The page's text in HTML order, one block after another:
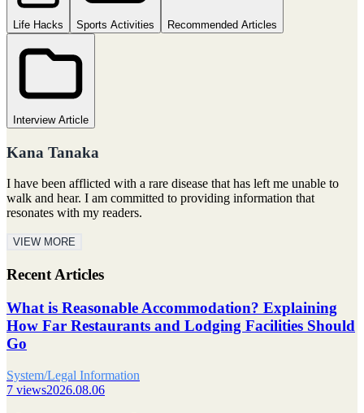
Life Hacks Sports Activities Recommended Articles
Interview Article
Kana Tanaka
I have been afflicted with a rare disease that has left me unable to
walk and hear. I am committed to providing information that
resonates with my readers.
VIEW MORE
Recent Articles
What is Reasonable Accommodation? Explaining
How Far Restaurants and Lodging Facilities Should
Go
System/Legal Information
7 views2026.08.06